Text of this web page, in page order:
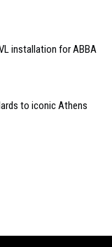
installation for ABBA
to iconic Athens